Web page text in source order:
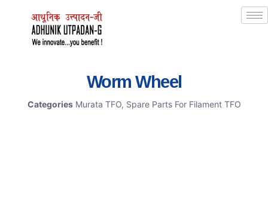
Worm Wheel
Categories Murata TFO, Spare Parts For Filament TFO